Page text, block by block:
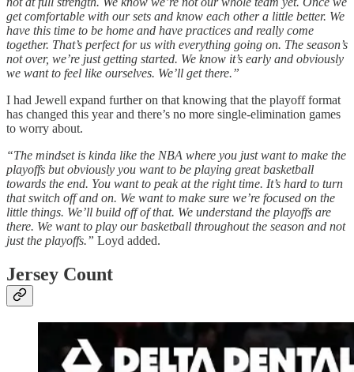
get comfortable with our sets and know each other a little better. We
have this time to be home and have practices and really come
together. That’s perfect for us with everything going on. The season’s
not over, we’re just getting started. We know it’s early and obviously
we want to feel like ourselves. We’ll get there.”
I had Jewell expand further on that knowing that the playoff format
has changed this year and there’s no more single-elimination games
to worry about.
“The mindset is kinda like the NBA where you just want to make the
playoffs but obviously you want to be playing great basketball
towards the end. You want to peak at the right time. It’s hard to turn
that switch off and on. We want to make sure we’re focused on the
little things. We’ll build off of that. We understand the playoffs are
there. We want to play our basketball throughout the season and not
just the playoffs.” Loyd added.
Jersey Count